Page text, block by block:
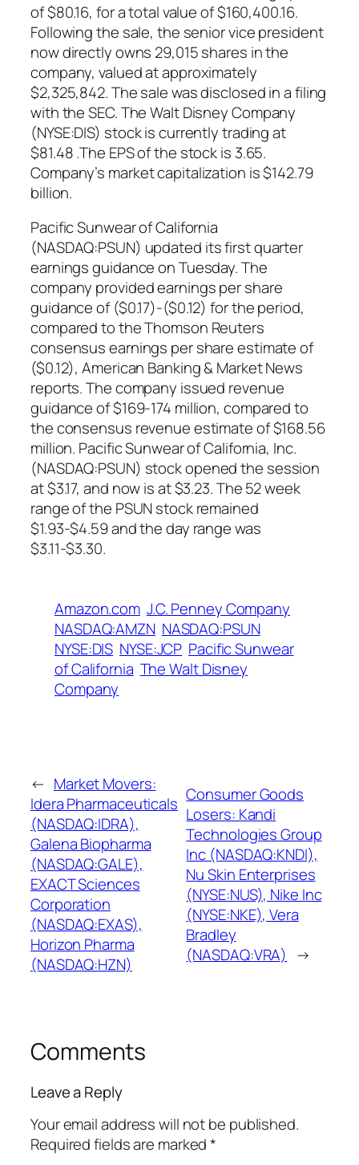
of $80.16, for a total value of $160,400.16.
Following the sale, the senior vice president
now directly owns 29,015 shares in the
company, valued at approximately
$2,325,842. The sale was disclosed in a filing
with the SEC. The Walt Disney Company
(NYSE:DIS) stock is currently trading at
$81.48 .The EPS of the stock is 3.65.
Company’s market capitalization is $142.79
billion.
Pacific Sunwear of California
(NASDAQ:PSUN) updated its first quarter
earnings guidance on Tuesday. The
company provided earnings per share
guidance of ($0.17)-($0.12) for the period,
compared to the Thomson Reuters
consensus earnings per share estimate of
($0.12), American Banking & Market News
reports. The company issued revenue
guidance of $169-174 million, compared to
the consensus revenue estimate of $168.56
million. Pacific Sunwear of California, Inc.
(NASDAQ:PSUN) stock opened the session
at $3.17, and now is at $3.23. The 52 week
range of the PSUN stock remained
$1.93-$4.59 and the day range was
$3.11-$3.30.
Amazon.com J.C. Penney Company
NASDAQ:AMZN NASDAQ:PSUN
NYSE:DIS NYSE:JCP Pacific Sunwear
of California The Walt Disney
Company
← Market Movers:
Idera Pharmaceuticals
(NASDAQ:IDRA),
Galena Biopharma
(NASDAQ:GALE),
EXACT Sciences
Corporation
(NASDAQ:EXAS),
Horizon Pharma
(NASDAQ:HZN)
Consumer Goods
Losers: Kandi
Technologies Group
Inc (NASDAQ:KNDI),
Nu Skin Enterprises
(NYSE:NUS), Nike Inc
(NYSE:NKE), Vera
Bradley
(NASDAQ:VRA) →
Comments
Leave a Reply
Your email address will not be published.
Required fields are marked*